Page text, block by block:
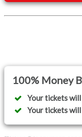
100% Money
Your tickets
Your tickets